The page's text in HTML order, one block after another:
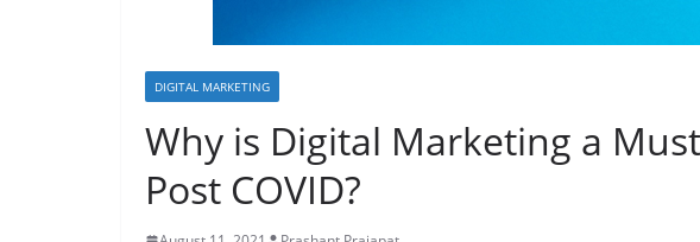
DIGITAL MARKETING
Why is Digital Marketing a
Post COVID?